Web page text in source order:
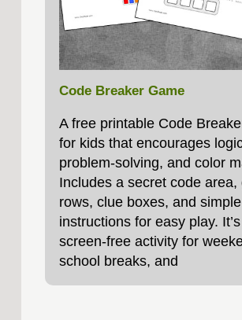
Code Breaker Game
A free printable Code
for kids that encourages
problem‑solving, and color
Includes a secret code area,
rows, clue boxes, and simple
instructions for easy play.
screen-free activity for
school breaks, and